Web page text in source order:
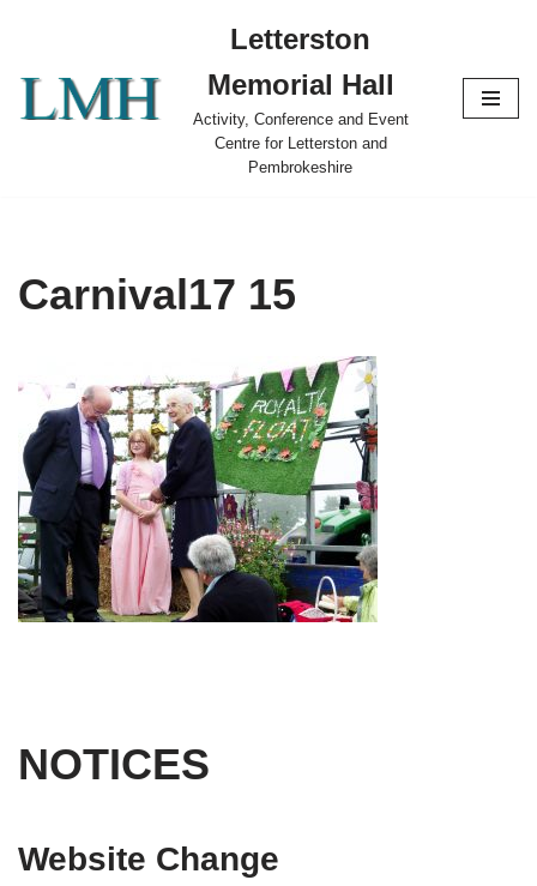
content
Letterston
Memorial Hall
Activity, Conference and Event
Centre for Letterston and
Pembrokeshire
Carnival17 15
NOTICES
Website Change